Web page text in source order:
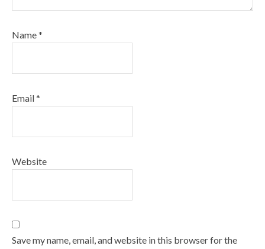
Name*
Email*
Website
Save my name, email, and website in this browser for the